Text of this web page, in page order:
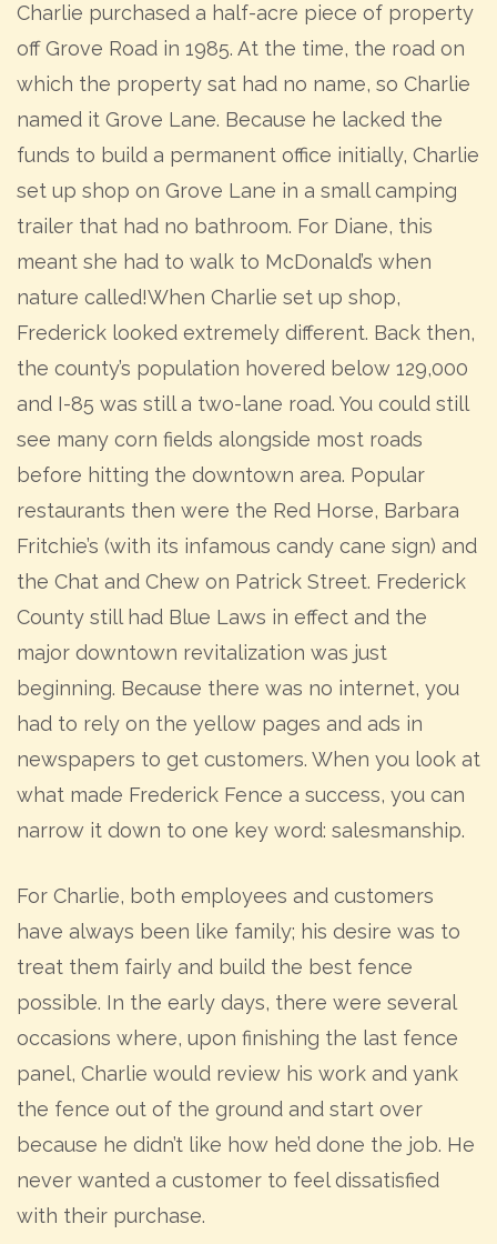
Charlie purchased a half-acre piece of property
off Grove Road in 1985. At the time, the road on
which the property sat had no name, so Charlie
named it Grove Lane. Because he lacked the
funds to build a permanent office initially, Charlie
set up shop on Grove Lane in a small camping
trailer that had no bathroom. For Diane, this
meant she had to walk to McDonald’s when
nature called!When Charlie set up shop,
Frederick looked extremely different. Back then,
the county’s population hovered below 129,000
and I-85 was still a two-lane road. You could still
see many corn fields alongside most roads
before hitting the downtown area. Popular
restaurants then were the Red Horse, Barbara
Fritchie’s (with its infamous candy cane sign) and
the Chat and Chew on Patrick Street. Frederick
County still had Blue Laws in effect and the
major downtown revitalization was just
beginning. Because there was no internet, you
had to rely on the yellow pages and ads in
newspapers to get customers. When you look at
what made Frederick Fence a success, you can
narrow it down to one key word: salesmanship.
For Charlie, both employees and customers
have always been like family; his desire was to
treat them fairly and build the best fence
possible. In the early days, there were several
occasions where, upon finishing the last fence
panel, Charlie would review his work and yank
the fence out of the ground and start over
because he didn’t like how he’d done the job. He
never wanted a customer to feel dissatisfied
with their purchase.